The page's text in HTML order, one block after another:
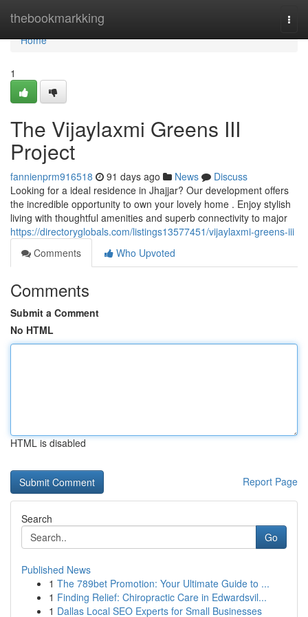
thebookmarkking
Home
Home
1
The Vijaylaxmi Greens III
Project
fannienprm916518 91 days ago News
Discuss
Looking for a ideal residence in Jhajjar? Our development offers
the incredible opportunity to own your lovely home . Enjoy stylish
living with thoughtful amenities and superb connectivity to major
https://directoryglobals.com/listings13577451/vijaylaxmi-greens-iii
Comments
Who Upvoted
Comments
Submit a Comment
No HTML
HTML is disabled
Report Page
Search
Go
Published News
1 The 789bet Promotion: Your Ultimate Guide to ...
1 Finding Relief: Chiropractic Care in Edwardsvil...
1 Dallas Local SEO Experts for Small Businesses